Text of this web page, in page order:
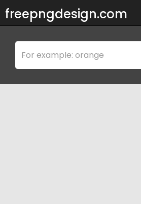
freepngdesign.com